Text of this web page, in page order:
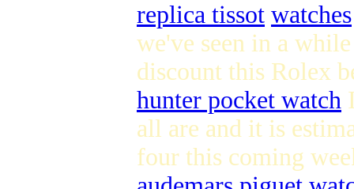
replica tissot watches
we've seen in a
discount this Rolex
hunter pocket watch
all are and it is
four this coming